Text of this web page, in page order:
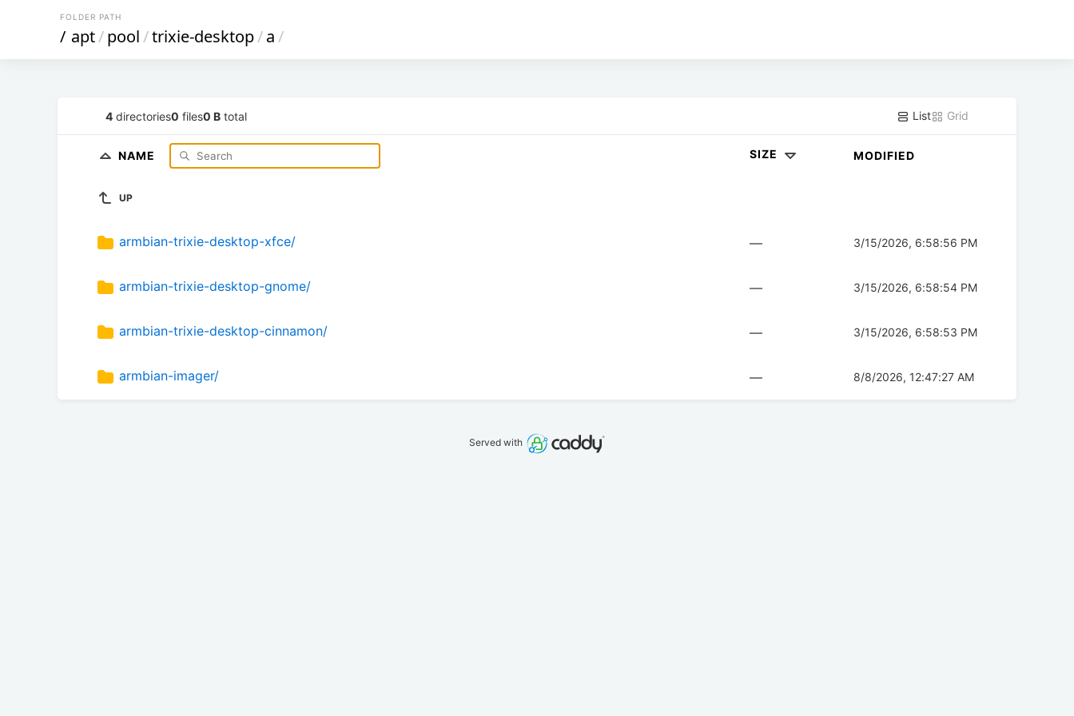
FOLDER PATH
/ apt/pool/trixie-desktop/a/
4 directories0 files0 B total List Grid
NAME SIZE MODIFIED
UP
armbian-trixie-desktop-xfce/ — 3/15/2026, 6:58:56 PM
armbian-trixie-desktop-gnome/ — 3/15/2026, 6:58:54 PM
armbian-trixie-desktop-cinnamon/ — 3/15/2026, 6:58:53 PM
armbian-imager/ — 8/8/2026, 12:47:27 AM
Served with